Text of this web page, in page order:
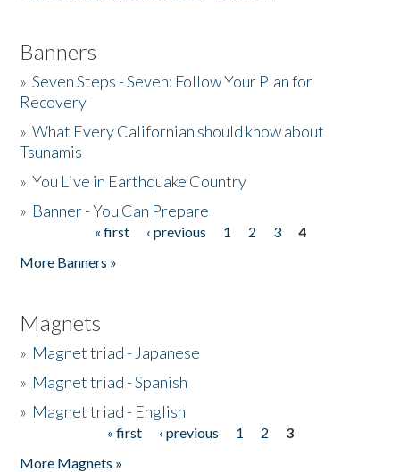
Banners
»Seven Steps - Seven: Follow Your Plan for
Recovery
»What Every Californian should know about
Tsunamis
»You Live in Earthquake Country
» Banner - You Can Prepare
« first ‹ previous 1 2 3
4
More Banners »
Magnets
» Magnet triad - Japanese
» Magnet triad - Spanish
» Magnet triad - English
« first ‹ previous 1 2
3
More Magnets »